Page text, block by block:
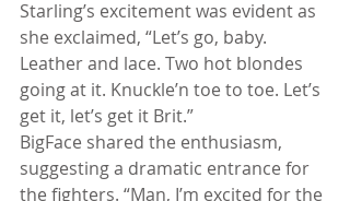
Starling’s excitement was evident as
she exclaimed, “Let’s go, baby.
Leather and lace. Two hot blondes
going at it. Knuckle’n toe to toe. Let’s
get it, let’s get it Brit.”
BigFace shared the enthusiasm,
suggesting a dramatic entrance for
the fighters. “Man, I’m excited for the